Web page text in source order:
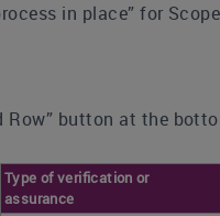
in place” for
Row” button at the
Type of verification or
assurance